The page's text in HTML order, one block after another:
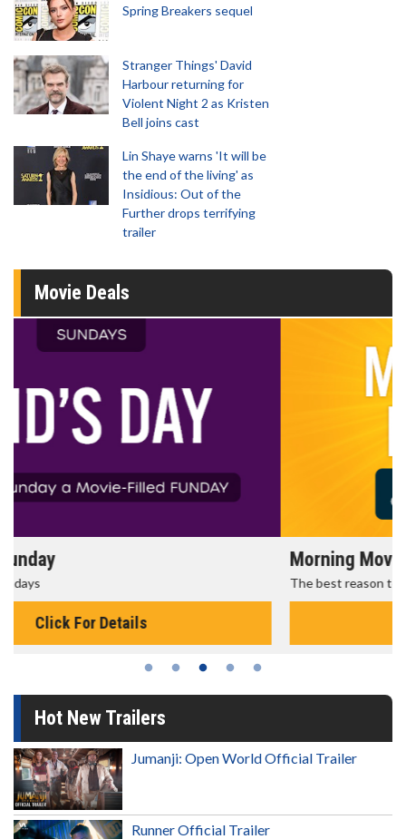
Spring Breakers sequel
Stranger Things' David
Harbour returning for
Violent Night 2 as Kristen
Bell joins cast
Lin Shaye warns 'It will be
the end of the living' as
Insidious: Out of the
Further drops terrifying
trailer
Movie Deals
Morning Movies
The best reason to get up in the morning!
Hot New Trailers
Jumanji: Open World Official Trailer
Runner Official Trailer